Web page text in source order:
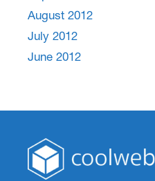
August 2012
July 2012
June 2012